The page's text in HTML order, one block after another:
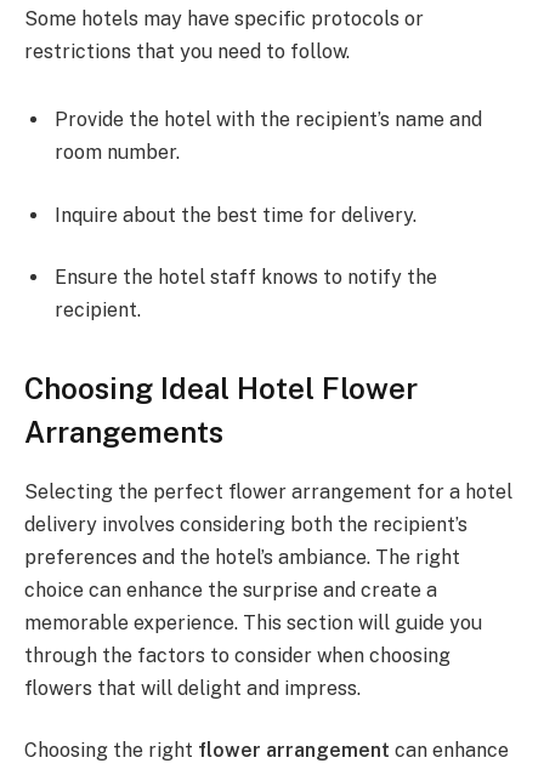
Some hotels may have specific protocols or
restrictions that you need to follow.
Provide the hotel with the recipient’s name and
room number.
Inquire about the best time for delivery.
Ensure the hotel staff knows to notify the
recipient.
Choosing Ideal Hotel Flower
Arrangements
Selecting the perfect flower arrangement for a hotel
delivery involves considering both the recipient’s
preferences and the hotel’s ambiance. The right
choice can enhance the surprise and create a
memorable experience. This section will guide you
through the factors to consider when choosing
flowers that will delight and impress.
Choosing the right flower arrangement can enhance